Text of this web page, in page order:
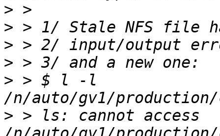
>
>
>
>
> > $ l -l
> > ls: cannot access